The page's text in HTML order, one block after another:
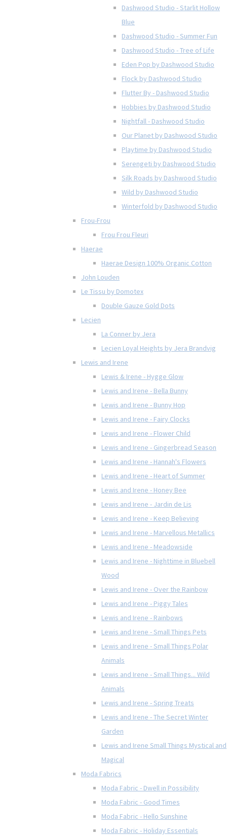
Dashwood Studio - Starlit Hollow
Blue
Dashwood Studio - Summer Fun
Dashwood Studio - Tree of Life
Eden Pop by Dashwood Studio
Flock by Dashwood Studio
Flutter By - Dashwood Studio
Hobbies by Dashwood Studio
Nightfall - Dashwood Studio
Our Planet by Dashwood Studio
Playtime by Dashwood Studio
Serengeti by Dashwood Studio
Silk Roads by Dashwood Studio
Wild by Dashwood Studio
Winterfold by Dashwood Studio
Frou-Frou
Frou Frou Fleuri
Haerae
Haerae Design 100% Organic Cotton
John Louden
Le Tissu by Domotex
Double Gauze Gold Dots
Lecien
La Conner by Jera
Lecien Loyal Heights by Jera Brandvig
Lewis and Irene
Lewis & Irene - Hygge Glow
Lewis and Irene - Bella Bunny
Lewis and Irene - Bunny Hop
Lewis and Irene - Fairy Clocks
Lewis and Irene - Flower Child
Lewis and Irene - Gingerbread Season
Lewis and Irene - Hannah's Flowers
Lewis and Irene - Heart of Summer
Lewis and Irene - Honey Bee
Lewis and Irene - Jardin de Lis
Lewis and Irene - Keep Believing
Lewis and Irene - Marvellous Metallics
Lewis and Irene - Meadowside
Lewis and Irene - Nighttime in Bluebell
Wood
Lewis and Irene - Over the Rainbow
Lewis and Irene - Piggy Tales
Lewis and Irene - Rainbows
Lewis and Irene - Small Things Pets
Lewis and Irene - Small Things Polar
Animals
Lewis and Irene - Small Things... Wild
Animals
Lewis and Irene - Spring Treats
Lewis and Irene - The Secret Winter
Garden
Lewis and Irene Small Things Mystical and
Magical
Moda Fabrics
Moda Fabric - Dwell in Possibility
Moda Fabric - Good Times
Moda Fabric - Hello Sunshine
Moda Fabric - Holiday Essentials